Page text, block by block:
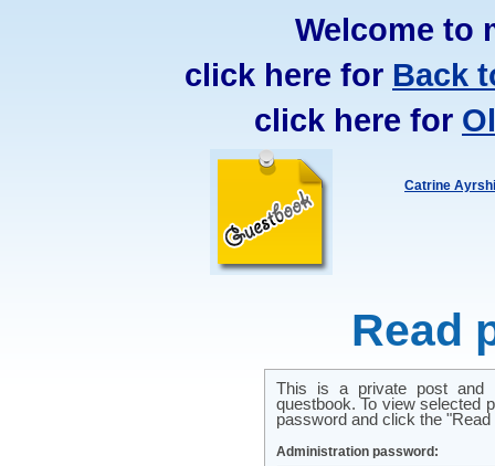
Welcome to
click here for Back
click here for
Catrine
Read
This is a private post and
questbook. To view selected
password and click the
Administration password: